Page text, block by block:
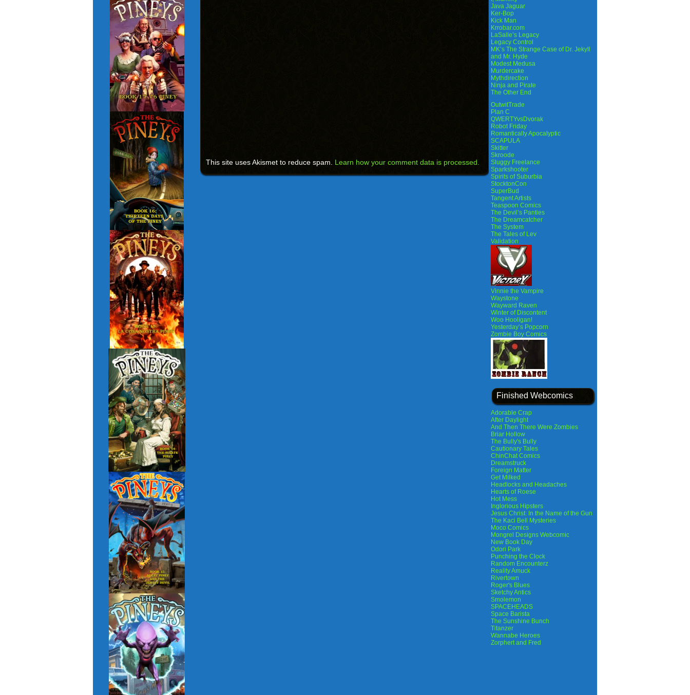
This site uses Akismet to reduce spam. Learn how your comment data is processed.
Java Jaguar
Ker-Bop
Kick Man
Krrobar.com
LaSalle’s Legacy
Legacy Control
MK’s The Strange Case of Dr. Jekyll
and Mr. Hyde
Modest Medusa
Murdercake
Mythdirection
Ninja and Pirate
The Other End
OutwitTrade
Plan C
QWERTYvsDvorak
Robot Friday
Romantically Apocalyptic
SCAPULA
Skitter
Skroode
Sluggy Freelance
Sparkshooter
Spirits of Suburbia
StocktonCon
SuperBud
Tangent Artists
Teaspoon Comics
The Devil’s Panties
The Dreamcatcher
The System
The Tales of Lev
Validation
Vinnie the Vampire
Waystone
Wayward Raven
Winter of Discontent
Woo Hooligan!
Yesterday’s Popcorn
Zombie Boy Comics
Finished Webcomics
Adorable Crap
After Daylight
And Then There Were Zombies
Briar Hollow
The Bully's Bully
Cautionary Tales
ChinChat Comics
Dreamstruck
Foreign Matter
Get Milked
Headlocks and Headaches
Hearts of Roese
Hot Mess
Inglorious Hipsters
Jesus Christ: In the Name of the Gun
The Kaci Bell Mysteries
Moco Comics
Mongrel Designs Webcomic
New Book Day
Odori Park
Punching the Clock
Random Encounterz
Reality Amuck
Rivertown
Roger's Blues
Sketchy Antics
Smolemon
SPACEHEADS
Space Barista
The Sunshine Bunch
Titanzer
Wannabe Heroes
Zorphert and Fred